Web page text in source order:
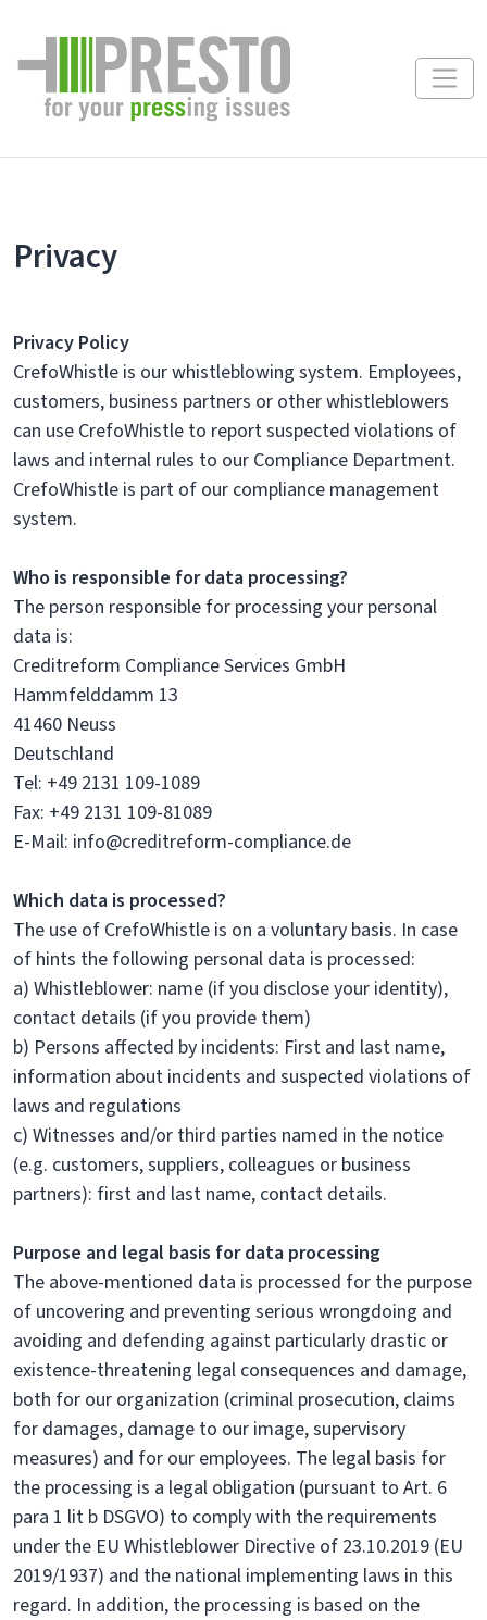
Privacy
Privacy Policy
CrefoWhistle is our whistleblowing system. Employees,
customers, business partners or other whistleblowers
can use CrefoWhistle to report suspected violations of
laws and internal rules to our Compliance Department.
CrefoWhistle is part of our compliance management
system.
Who is responsible for data processing?
The person responsible for processing your personal
data is:
Creditreform Compliance Services GmbH
Hammfelddamm 13
41460 Neuss
Deutschland
Tel: +49 2131 109-1089
Fax: +49 2131 109-81089
E-Mail: info@creditreform-compliance.de
Which data is processed?
The use of CrefoWhistle is on a voluntary basis. In case
of hints the following personal data is processed:
a) Whistleblower: name (if you disclose your identity),
contact details (if you provide them)
b) Persons affected by incidents: First and last name,
information about incidents and suspected violations of
laws and regulations
c) Witnesses and/or third parties named in the notice
(e.g. customers, suppliers, colleagues or business
partners): first and last name, contact details.
Purpose and legal basis for data processing
The above-mentioned data is processed for the purpose
of uncovering and preventing serious wrongdoing and
avoiding and defending against particularly drastic or
existence-threatening legal consequences and damage,
both for our organization (criminal prosecution, claims
for damages, damage to our image, supervisory
measures) and for our employees. The legal basis for
the processing is a legal obligation (pursuant to Art. 6
para 1 lit b DSGVO) to comply with the requirements
under the EU Whistleblower Directive of 23.10.2019 (EU
2019/1937) and the national implementing laws in this
regard. In addition, the processing is based on the